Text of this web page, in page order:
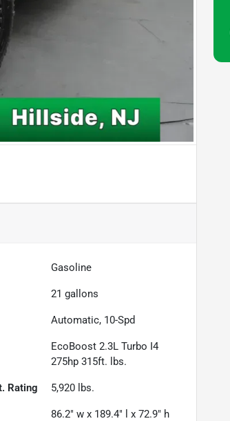
Gasoline
21 gallons
Automatic, 10-Spd
EcoBoost 2.3L Turbo I4
275hp 315ft. lbs.
Rating 5,920 lbs.
86.2" w x 189.4" l x 72.9" h